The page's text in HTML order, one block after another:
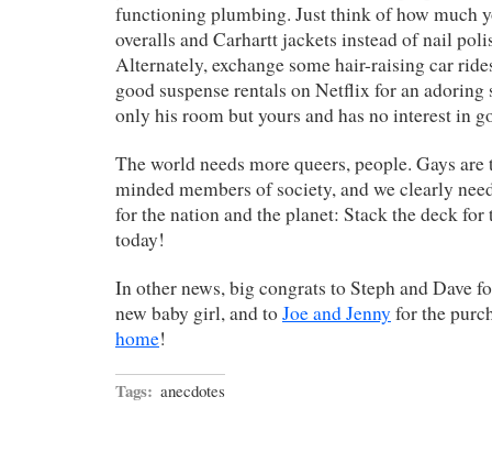
functioning plumbing. Just think of how much
overalls and Carhartt jackets instead of nail
Alternately, exchange some hair-raising car
good suspense rentals on Netflix for an adoring
only his room but yours and has no interest in
The world needs more queers, people. Gays
minded members of society, and we clearly
for the nation and the planet: Stack the deck
today!
In other news, big congrats to Steph and Dave
new baby girl, and toJoe and Jenny for the
home!
Tags: anecdotes